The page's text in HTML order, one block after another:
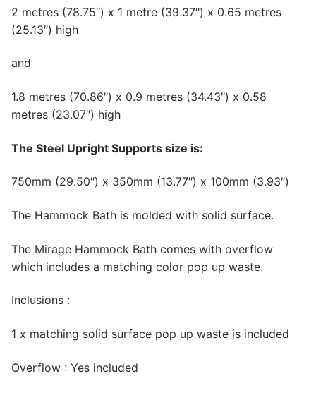
2 metres (78.75″) x 1 metre (39.37″) x 0.65 metres
(25.13″) high
and
1.8 metres (70.86″) x 0.9 metres (34.43″) x 0.58
metres (23.07″) high
The Steel Upright Supports size is:
750mm (29.50″) x 350mm (13.77″) x 100mm (3.93″)
The Hammock Bath is molded with solid surface.
The Mirage Hammock Bath comes with overflow
which includes a matching color pop up waste.
Inclusions :
1 x matching solid surface pop up waste is included
Overflow : Yes included